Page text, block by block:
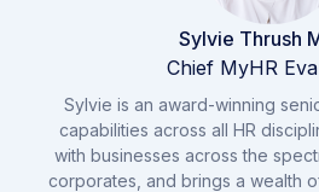
Sylvie Thrush
Chief MyHR
Sylvie is an award-winning
capabilities across all HR
with businesses across the
corporates, and brings a wealth